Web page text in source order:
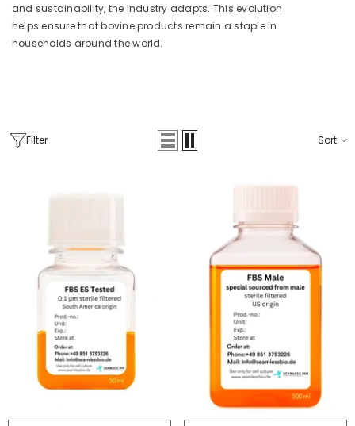
and sustainability, the industry adapts. This evolution
helps ensure that bovine products remain a staple in
households around the world.
Filter Sort